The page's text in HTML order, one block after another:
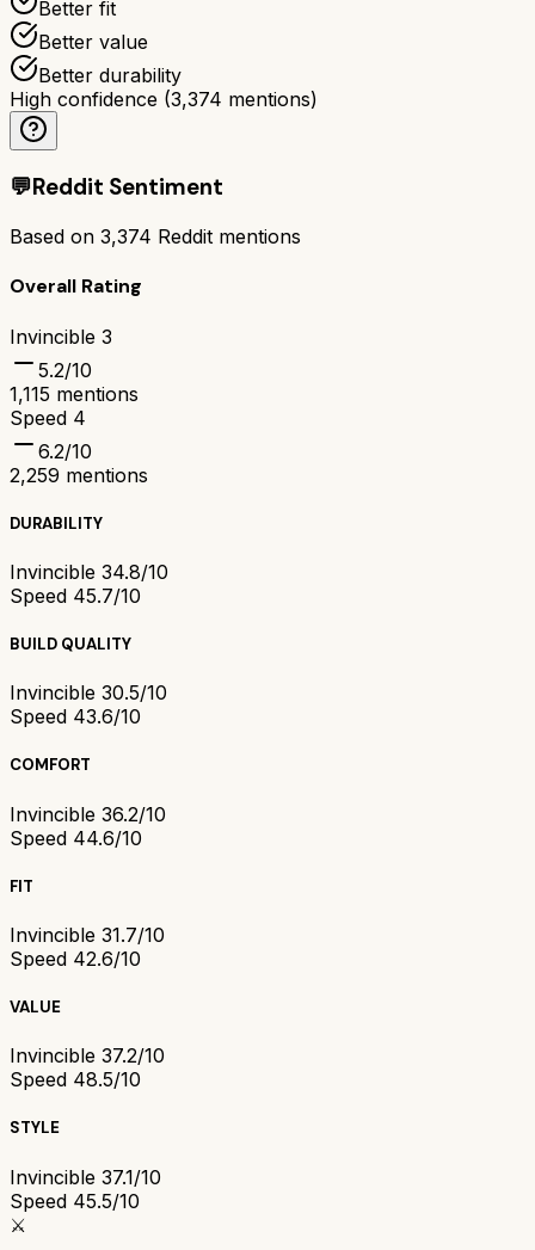
Better fit
Better value
Better durability
High confidence (3,374 mentions)
💬Reddit Sentiment
Based on 3,374 Reddit mentions
Overall Rating
Invincible 3
5.2/10
1,115 mentions
Speed 4
6.2/10
2,259 mentions
DURABILITY
Invincible 34.8/10
Speed 45.7/10
BUILD QUALITY
Invincible 30.5/10
Speed 43.6/10
COMFORT
Invincible 36.2/10
Speed 44.6/10
FIT
Invincible 31.7/10
Speed 42.6/10
VALUE
Invincible 37.2/10
Speed 48.5/10
STYLE
Invincible 37.1/10
Speed 45.5/10
⚔️